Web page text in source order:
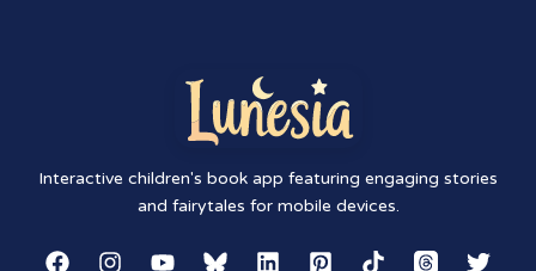
Interactive children's book app featuring engaging stories
and fairytales for mobile devices.